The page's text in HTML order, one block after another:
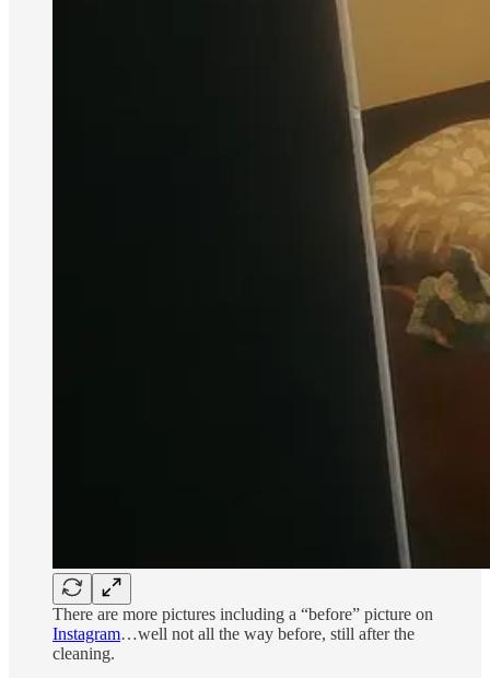
There are more pictures including a “before” picture on
Instagram…well not all the way before, still after the
cleaning.